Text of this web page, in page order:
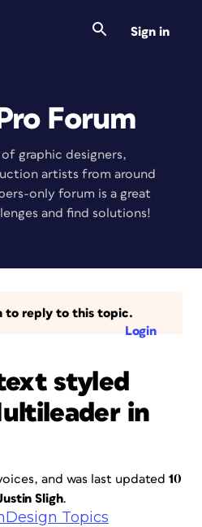
Sign in
Forum
graphic designers,
artists from around
only forum is a great
and find solutions!
to reply to this topic.
Login
styled
in
and was last updated 10
Sligh.
Topics